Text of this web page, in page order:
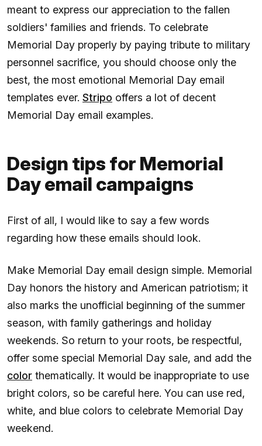
meant to express our appreciation to the fallen
soldiers' families and friends. To celebrate
Memorial Day properly by paying tribute to military
personnel sacrifice, you should choose only the
best, the most emotional Memorial Day email
templates ever. Stripo offers a lot of decent
Memorial Day email examples.
Design tips for Memorial
Day email campaigns
First of all, I would like to say a few words
regarding how these emails should look.
Make Memorial Day email design simple. Memorial
Day honors the history and American patriotism; it
also marks the unofficial beginning of the summer
season, with family gatherings and holiday
weekends. So return to your roots, be respectful,
offer some special Memorial Day sale, and add the
color thematically. It would be inappropriate to use
bright colors, so be careful here. You can use red,
white, and blue colors to celebrate Memorial Day
weekend.